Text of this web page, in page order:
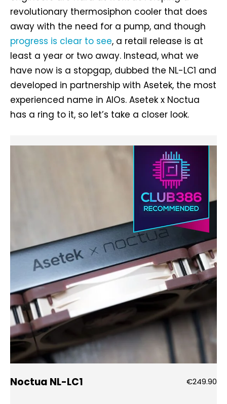
revolutionary thermosiphon cooler that does
away with the need for a pump, and though
progress is clear to see, a retail release is at
least a year or two away. Instead, what we
have now is a stopgap, dubbed the NL-LC1 and
developed in partnership with Asetek, the most
experienced name in AIOs. Asetek x Noctua
has a ring to it, so let’s take a closer look.
Noctua NL-LC1 €249.90